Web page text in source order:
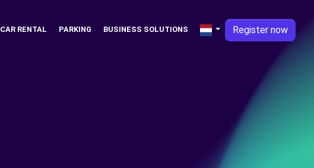
CAR RENTAL PARKING BUSINESS SOLUTIONS Register now